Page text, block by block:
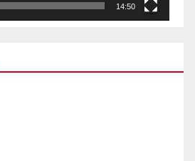
14:50